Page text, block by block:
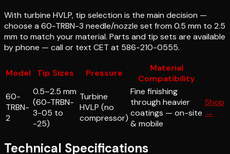
With turbine HVLP, tip selection is the main decision —
choose a 60-TRBN-3 needle/nozzle set from 0.5 mm to 2.5
mm to match your material. Parts and tip sets are available
by phone — call or text CET at 586-210-0555.
Model Tip Sizes Pressure
Material
Compatibility
60-
TRBN-
2
0.5–2.5 mm
(60-TRBN-
3-05 to
-25)
Turbine
HVLP (no
compressor)
Fine finishing
through heavier
coatings — on-site
& mobile
Shop
→
Technical Specifications